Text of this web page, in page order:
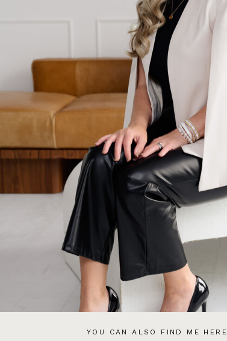
YOU CAN ALSO FIND ME HERE